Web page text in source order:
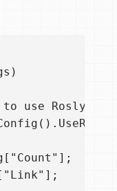
use Roslyn
//
//